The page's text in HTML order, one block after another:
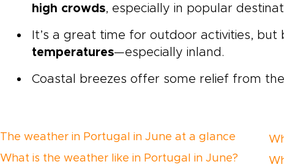
high crowds, especially in popular
It’s a great time for outdoor activities,
temperatures—especially inland.
Coastal breezes offer some relief from
The weather in Portugal in June at a glance
What is the weather like in Portugal in June?